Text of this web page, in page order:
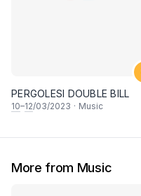
PERGOLESI DOUBLE BILL
10–12/03/2023 · Music
More from Music